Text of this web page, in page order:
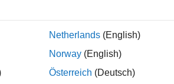
block generates a sequence from a
that have good cross-correlation
that vary in length during
Netherlands (English)
Norway (English)
Österreich (Deutsch)